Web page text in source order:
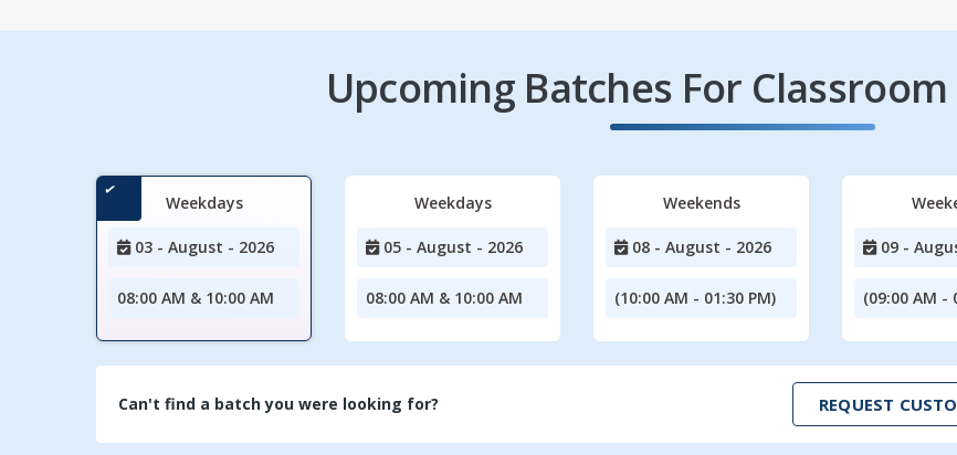
Upcoming Batches For
Weekdays
03 - August - 2026
08:00 AM & 10:00 AM
Weekdays
05 - August - 2026
08:00 AM & 10:00 AM
Weekends
08 - August - 2026
(10:00 AM - 01:30 PM)
09 -
(09:00 AM -
Can't find a batch you were looking for? REQUEST